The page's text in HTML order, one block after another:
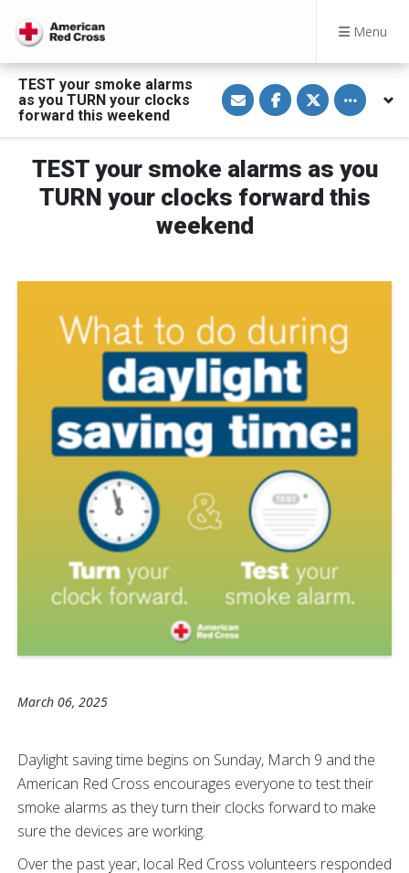
Menu
TEST your smoke alarms
as you TURN your clocks
forward this weekend
S
h
a
e
i
a
E
m
i
S
h
a
e
n
F
a
c
S
h
a
e
n
T
w
i
Toggle
TEST your smoke alarms as you
TURN your clocks forward this
weekend
March 06, 2025
Daylight saving time begins on Sunday, March 9 and the
American Red Cross encourages everyone to test their
smoke alarms as theyturn their clocks forward to make
sure the devices are working.
Over the past year, local Red Cross volunteers responded